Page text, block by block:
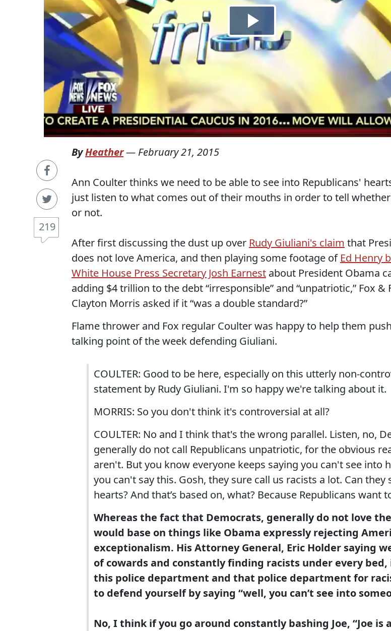
219
ByHeather— February 21, 2015
Ann Coulter thinks we need to be able to see into Republicans'
just listen to what comes out of their mouths in order to tell
or not.
After first discussing the dust up over Rudy Giuliani's claim that
does not love America, and then playing some footage of Ed Henry
White House Press Secretary Josh Earnest about President Obama
adding $4 trillion to the debt “irresponsible” and “unpatriotic,” Fox &
Clayton Morris asked if it “was a double standard?”
Flame thrower and Fox regular Coulter was happy to help them
talking point of the week defending Giuliani.
COULTER: Good to be here, especially on this utterly non-
statement by Rudy Giuliani. I'm so happy we're talking about it.
MORRIS: So you don't think it's controversial at all?
COULTER: No and I think that's the wrong parallel. Listen, no,
generally do not call Republicans unpatriotic, for the obvious
aren't. But you know everyone keeps saying you can't see into
you can't say this. Gosh, they sure call us racists a lot. Can they
hearts? And that’s based on, what? Because Republicans want
Whereas the fact that Democrats, generally do not love
would base on things like Obama expressly rejecting
exceptionalism. His Attorney General, Eric Holder saying
of cowards and constantly finding racists under every
this police department and that police department for
to defend yourself by saying “well, you can’t see into
No, I think if you go around constantly bashing Joe, “Joe is